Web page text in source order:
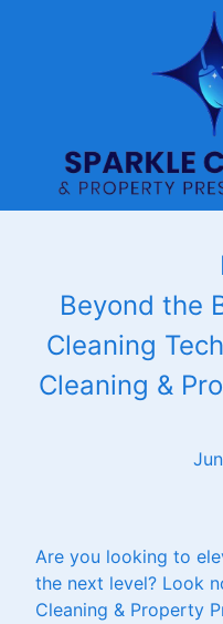
Beyond the
Cleaning
Cleaning &
Are you looking to
the next level? Look
Cleaning & Property